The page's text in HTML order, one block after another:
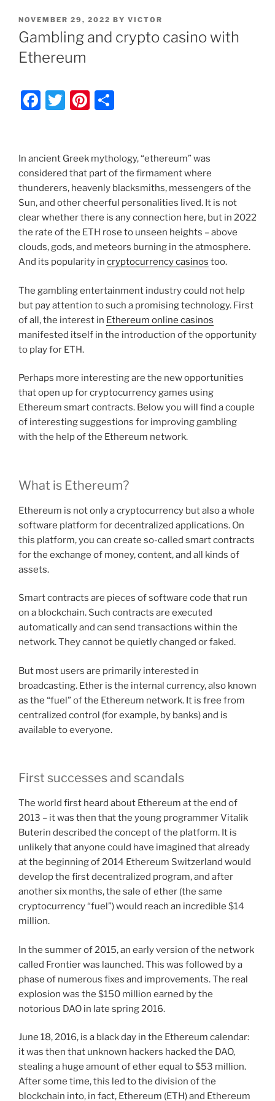
POSTED
ON
NOVEMBER 29, 2022 BY VICTOR
Gambling and crypto casino with
Ethereum
F
e
b
o
o
k
T
er
Pi
e
st
e
In ancient Greek mythology, “ethereum” was
considered that part of the firmament where
thunderers, heavenly blacksmiths, messengers of the
Sun, and other cheerful personalities lived. It is not
clear whether there is any connection here, but in 2022
the rate of the ETH rose to unseen heights – above
clouds, gods, and meteors burning in the atmosphere.
And its popularity in cryptocurrency casinos too.
The gambling entertainment industry could not help
but pay attention to such a promising technology. First
of all, the interest in Ethereum online casinos
manifested itself in the introduction of the opportunity
to play for ETH.
Perhaps more interesting are the new opportunities
that open up for cryptocurrency games using
Ethereum smart contracts. Below you will find a couple
of interesting suggestions for improving gambling
with the help of the Ethereum network.
What is Ethereum?
Ethereum is not only a cryptocurrency but also a whole
software platform for decentralized applications. On
this platform, you can create so-called smart contracts
for the exchange of money, content, and all kinds of
assets.
Smart contracts are pieces of software code that run
on a blockchain. Such contracts are executed
automatically and can send transactions within the
network. They cannot be quietly changed or faked.
But most users are primarily interested in
broadcasting. Ether is the internal currency, also known
as the “fuel” of the Ethereum network. It is free from
centralized control (for example, by banks) and is
available to everyone.
First successes and scandals
The world first heard about Ethereum at the end of
2013 – it was then that the young programmer Vitalik
Buterin described the concept of the platform. It is
unlikely that anyone could have imagined that already
at the beginning of 2014 Ethereum Switzerland would
develop the first decentralized program, and after
another six months, the sale of ether (the same
cryptocurrency “fuel”) would reach an incredible $14
million.
In the summer of 2015, an early version of the network
called Frontier was launched. This was followed by a
phase of numerous fixes and improvements. The real
explosion was the $150 million earned by the
notorious DAO in late spring 2016.
June 18, 2016, is a black day in the Ethereum calendar:
it was then that unknown hackers hacked the DAO,
stealing a huge amount of ether equal to $53 million.
After some time, this led to the division of the
blockchain into, in fact, Ethereum (ETH) and Ethereum